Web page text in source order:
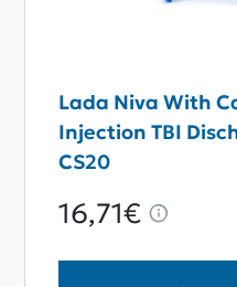
Lada Niva With
Injection TBI
CS20
16,71€